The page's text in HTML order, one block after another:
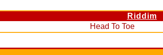
Riddim
Head To Toe